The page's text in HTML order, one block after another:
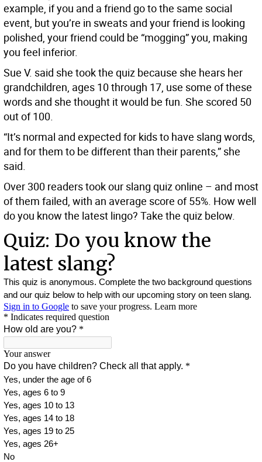
example, if you and a friend go to the same social
event, but you’re in sweats and your friend is looking
polished, your friend could be “mogging” you, making
you feel inferior.
Sue V. said she took the quiz because she hears her
grandchildren, ages 10 through 17, use some of these
words and she thought it would be fun. She scored 50
out of 100.
“It’s normal and expected for kids to have slang words,
and for them to be different than their parents,” she
said.
Over 300 readers took our slang quiz online – and most
of them failed, with an average score of 55%. How well
do you know the latest lingo? Take the quiz below.